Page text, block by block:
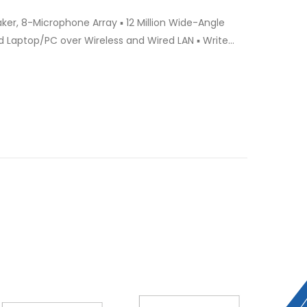
PC over Wireless and Wired LAN ▪ Write
to Auto Type ▪ Video Conference using